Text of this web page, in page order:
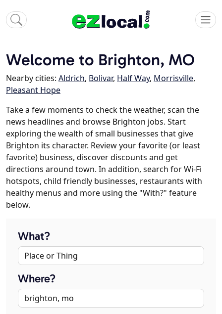
Welcome to Brighton, MO
Nearby cities: Aldrich, Bolivar, Half Way, Morrisville,
Pleasant Hope
Take a few moments to check the weather, scan the
news headlines and browse Brighton jobs. Start
exploring the wealth of small businesses that give
Brighton its character. Review your favorite (or least
favorite) business, discover discounts and get
directions around town. In addition, search for Wi-Fi
hotspots, child friendly businesses, restaurants with
healthy menus and more using the "With?" feature
below.
What?
Where?